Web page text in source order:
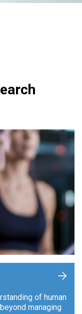
of human
managing
+